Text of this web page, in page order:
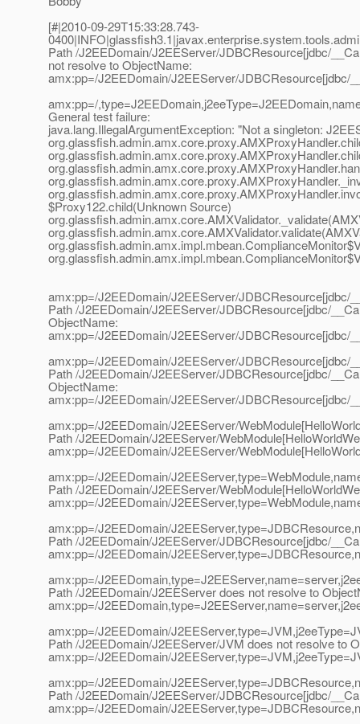
[#|2010-09-29T15:33:28.743-
Path /J2EEDomain/J2EEServer/JDBCResource[jdbc/
not resolve to ObjectName:
amx:pp=/J2EEDomain/J2EEServer/JDBCResource[jdbc/
amx:pp=/
General test failure:
java.lang.IllegalArgumentException: "Not a singleton:
$Proxy122.child(Unknown Source)
amx:pp=/J2EEDomain/J2EEServer/JDBCResource[jdbc/
Path /J2EEDomain/J2EEServer/JDBCResource[jdbc/
ObjectName:
amx:pp=/J2EEDomain/J2EEServer/JDBCResource[jdbc/
amx:pp=/J2EEDomain/J2EEServer/JDBCResource[jdbc/
Path /J2EEDomain/J2EEServer/JDBCResource[jdbc/
ObjectName:
amx:pp=/J2EEDomain/J2EEServer/JDBCResource[jdbc/
amx:pp=/J2EEDomain/J2EEServer/
Path /J2EEDomain/J2EEServer/
amx:pp=/J2EEDomain/J2EEServer/
amx:pp=/J2EEDomain/
Path /J2EEDomain/J2EEServer/
amx:pp=/J2EEDomain/
amx:pp=/J2EEDomain/
Path /J2EEDomain/J2EEServer/JDBCResource[jdbc/
amx:pp=/J2EEDomain/
amx:pp=/
Path /J2EEDomain/J2EEServer does not resolve to
amx:pp=/
amx:pp=/J2EEDomain/
Path /J2EEDomain/J2EEServer/JVM does not resolve to
amx:pp=/J2EEDomain/
amx:pp=/J2EEDomain/
Path /J2EEDomain/J2EEServer/JDBCResource[jdbc/
amx:pp=/J2EEDomain/